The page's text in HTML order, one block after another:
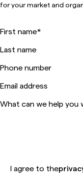
for your market and
First name*
Last name
Phone number
Email address
What can we help you
I agree to the